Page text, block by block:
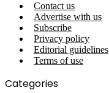
Contact us
Advertise with us
Subscribe
Privacy policy
Editorial guidelines
Terms of use
Categories